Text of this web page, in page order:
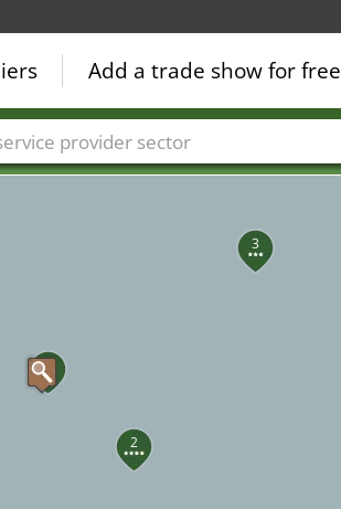
1
2
3
5
Add a trade show for free
Service provider sectors